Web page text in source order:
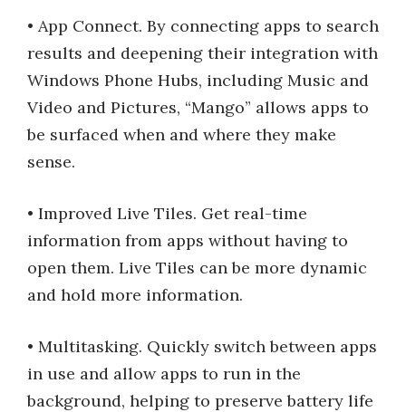
• App Connect. By connecting apps to search
results and deepening their integration with
Windows Phone Hubs, including Music and
Video and Pictures, “Mango” allows apps to
be surfaced when and where they make
sense.
• Improved Live Tiles. Get real-time
information from apps without having to
open them. Live Tiles can be more dynamic
and hold more information.
• Multitasking. Quickly switch between apps
in use and allow apps to run in the
background, helping to preserve battery life